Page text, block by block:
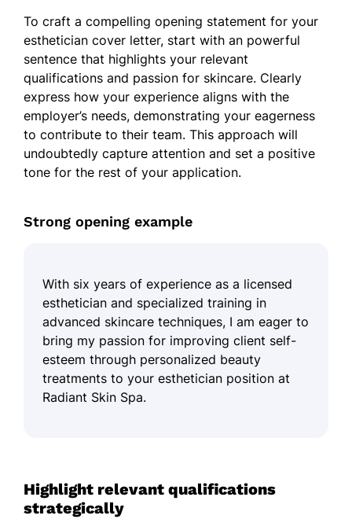
To craft a compelling opening statement for your
esthetician cover letter, start with an powerful
sentence that highlights your relevant
qualifications and passion for skincare. Clearly
express how your experience aligns with the
employer’s needs, demonstrating your eagerness
to contribute to their team. This approach will
undoubtedly capture attention and set a positive
tone for the rest of your application.
Strong opening example
With six years of experience as a licensed
esthetician and specialized training in
advanced skincare techniques, I am eager to
bring my passion for improving client self-
esteem through personalized beauty
treatments to your esthetician position at
Radiant Skin Spa.
Highlight relevant qualifications
strategically